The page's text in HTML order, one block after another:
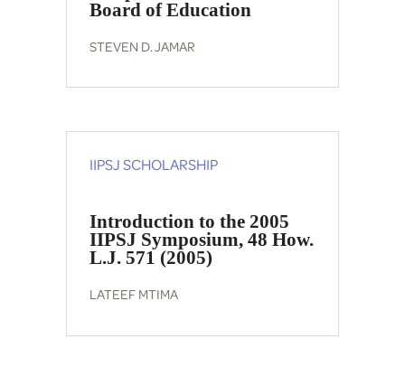
Board of Education
STEVEN D. JAMAR
IIPSJ SCHOLARSHIP
Introduction to the 2005
IIPSJ Symposium, 48 How.
L.J. 571 (2005)
LATEEF MTIMA